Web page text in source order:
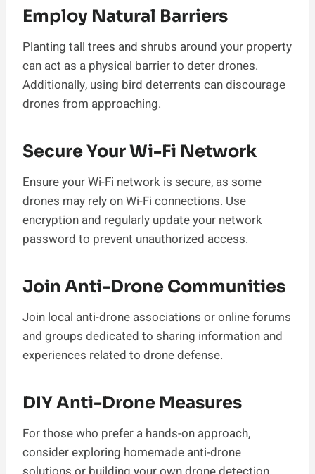
Employ Natural Barriers
Planting tall trees and shrubs around your property
can act as a physical barrier to deter drones.
Additionally, using bird deterrents can discourage
drones from approaching.
Secure Your Wi-Fi Network
Ensure your Wi-Fi network is secure, as some
drones may rely on Wi-Fi connections. Use
encryption and regularly update your network
password to prevent unauthorized access.
Join Anti-Drone Communities
Join local anti-drone associations or online forums
and groups dedicated to sharing information and
experiences related to drone defense.
DIY Anti-Drone Measures
For those who prefer a hands-on approach,
consider exploring homemade anti-drone